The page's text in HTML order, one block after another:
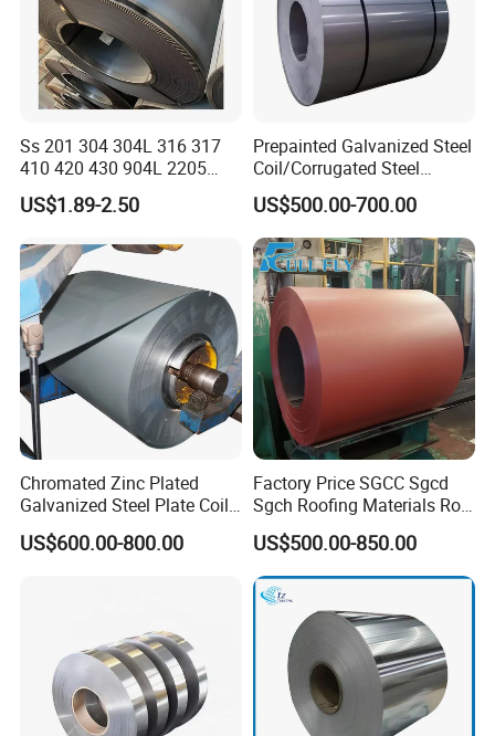
Ss 201 304 304L 316 317
410 420 430 904L 2205
2507 Cold Rolled Stainless
Steel Coil
US$1.89-2.50
Prepainted Galvanized Steel
Coil/Corrugated Steel
Sheets/Galvanized
Coil/Building Material
Metal/Steel Sheet/Roofing
Sheet/Steel/Steel
Coil/PPGI/PPGL/Gi
US$500.00-700.00
Chromated Zinc Plated
Galvanized Steel Plate Coil
for Commercial
US$600.00-800.00
Factory Price SGCC Sgcd
Sgch Roofing Materials Roll
PVDF PE Paint Prepainted
Galvalumed/Galvanized
Steel PPGL PPGI Metal
Color Coated Steel Coil
US$500.00-850.00